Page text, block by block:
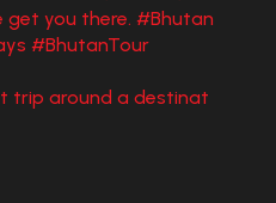
trip around a destinat